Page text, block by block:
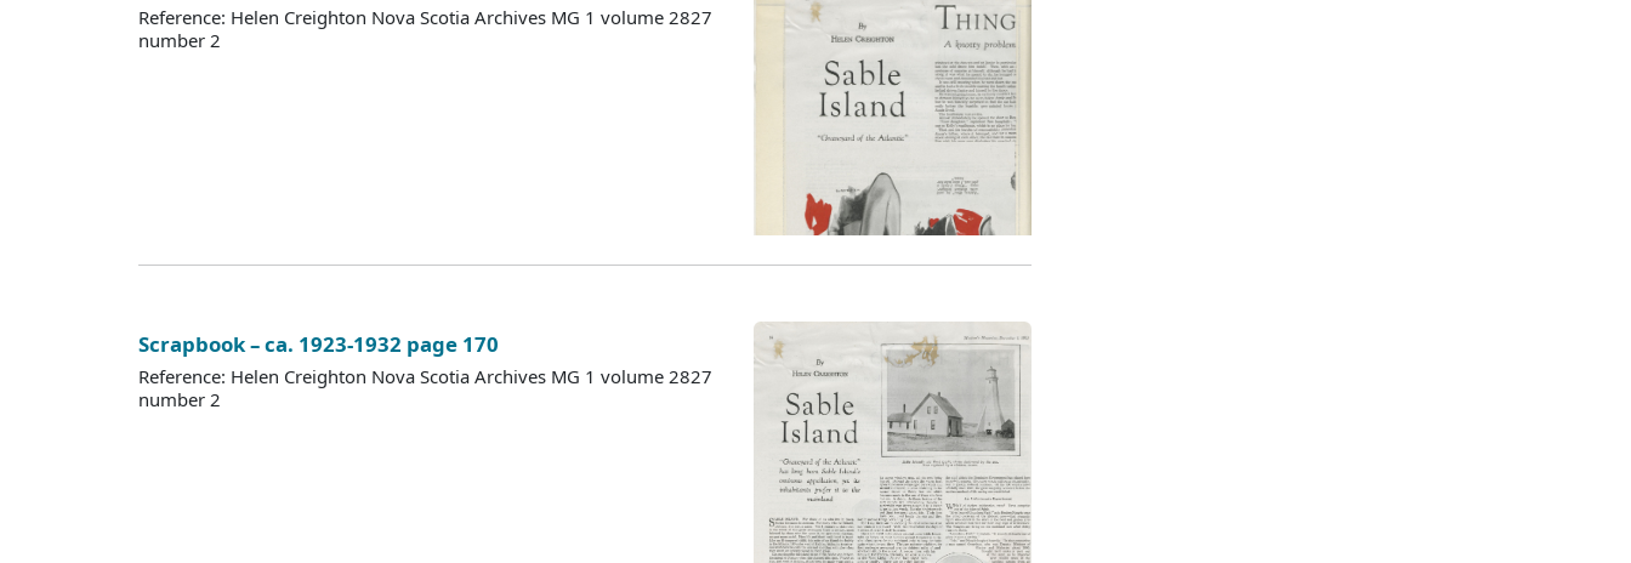
Reference: Helen Creighton Nova Scotia Archives MG 1 volume 2827
number 2
Scrapbook – ca. 1923-1932 page 170
Reference: Helen Creighton Nova Scotia Archives MG 1 volume 2827
number 2